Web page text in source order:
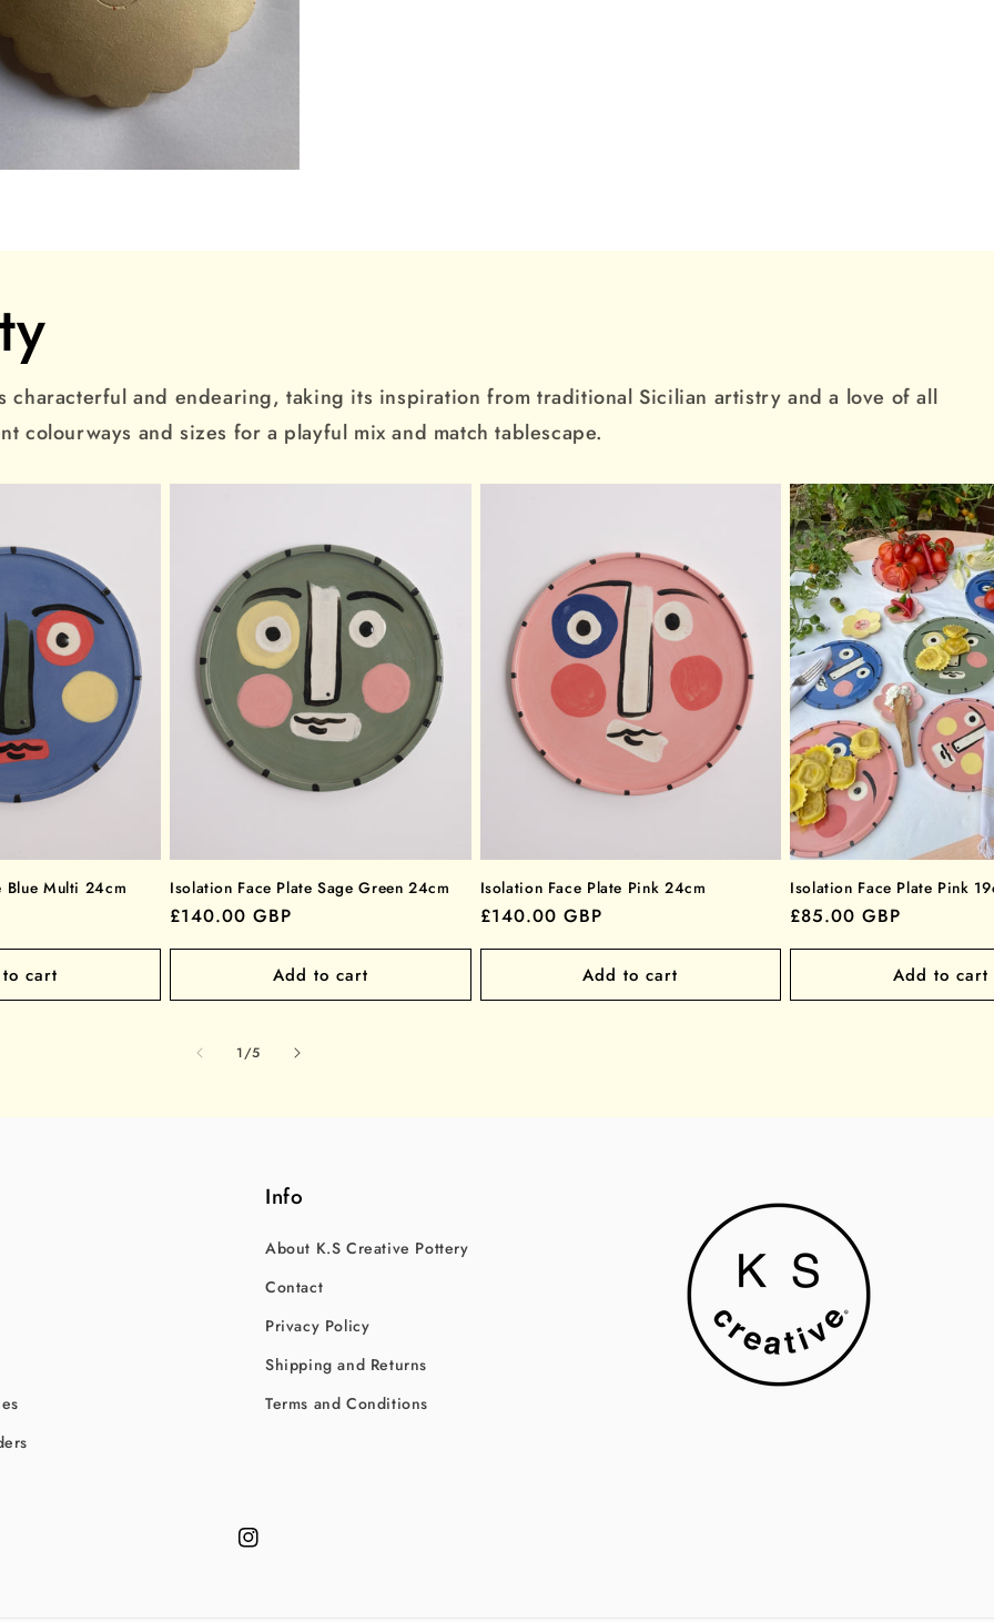
characterful and endearing, taking its inspiration from traditional Sicilian artistry and a love of all
and sizes for a playful mix and match tablescape.
Blue Multi 24cm
cart
Isolation Face Plate Sage Green 24cm
Regular
price
£140.00 GBP
Add to cart
Isolation Face Plate Pink 24cm
Regular
price
£140.00 GBP
Add to cart
Isolation Face Plate Pink
Regular
price
£85.00 GBP
Add to cart
1/of
5
Info
About K.S Creative Pottery
Contact
Privacy Policy
Shipping and Returns
Terms and Conditions
Instagram